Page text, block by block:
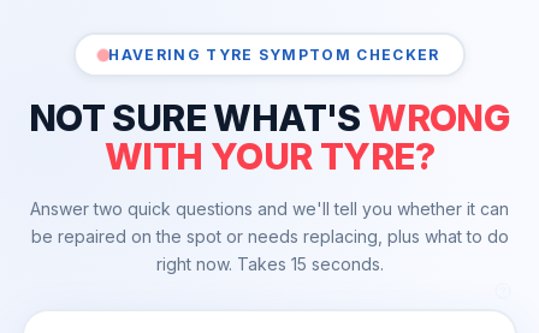
HAVERING TYRE SYMPTOM CHECKER
NOT SURE WHAT'SWRONG
WITH YOUR TYRE?
Answer two quick questions and we'll tell you whether it can
be repaired on the spot or needs replacing, plus what to do
right now. Takes 15 seconds.